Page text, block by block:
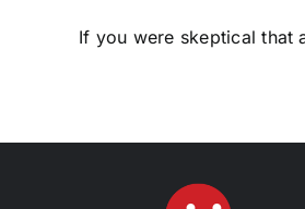
If you were skeptical that